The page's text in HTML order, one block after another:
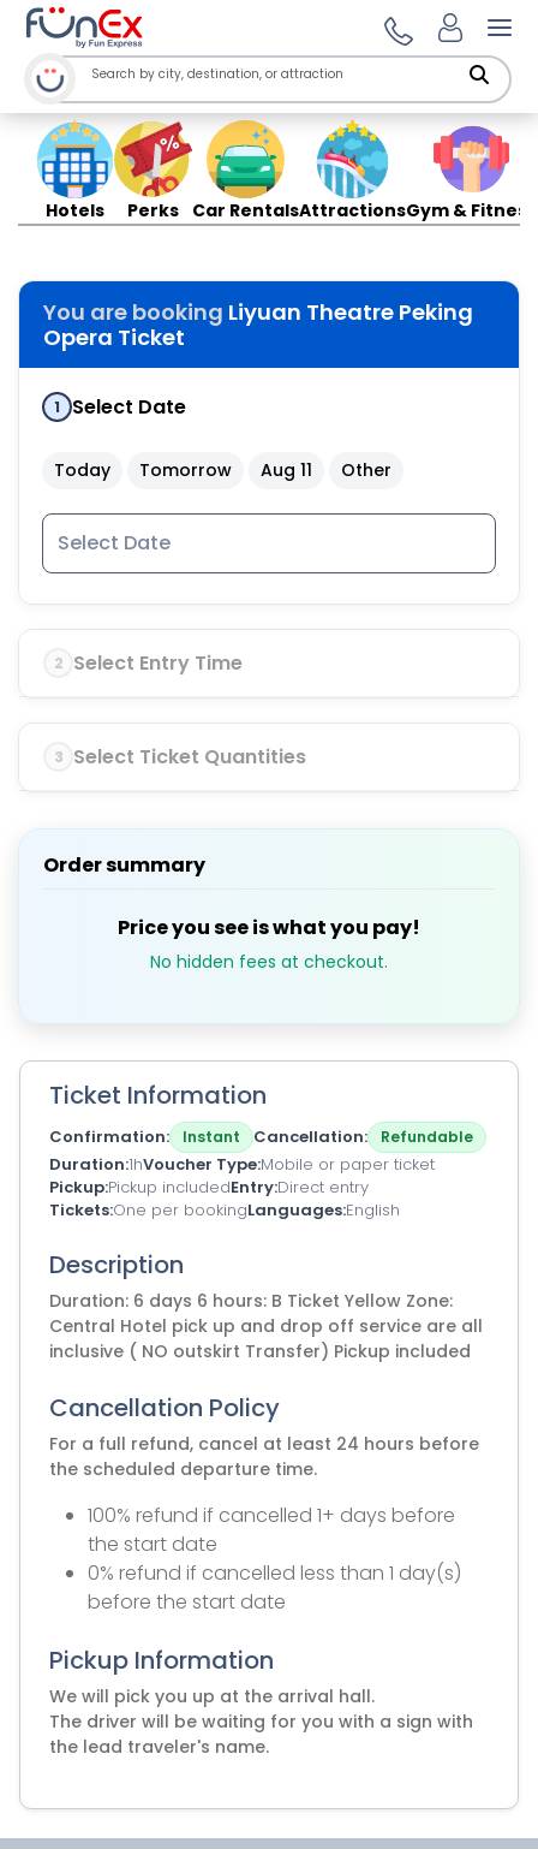
Hotels Perks Car RentalsAttractionsGym & Fitness
You are booking Liyuan Theatre Peking
Opera Ticket
1 Select Date
Today Tomorrow Aug 11 Other
2 Select Entry Time
3 Select Ticket Quantities
Order summary
Price you see is what you pay!
No hidden fees at checkout.
Ticket Information
Confirmation Instant Cancellation Refundable
Duration 1hVoucher Type Mobile or paper ticket
Pickup Pickup includedEntry Direct entry
Tickets One per bookingLanguages English
Description
Duration: 6 days 6 hours: B Ticket Yellow Zone:
Central Hotel pick up and drop off service are all
inclusive ( NO outskirt Transfer) Pickup included
Cancellation Policy
For a full refund, cancel at least 24 hours before
the scheduled departure time.
100% refund if cancelled 1+ days before
the start date
0% refund if cancelled less than 1 day(s)
before the start date
Pickup Information
We will pick you up at the arrival hall.
The driver will be waiting for you with a sign with